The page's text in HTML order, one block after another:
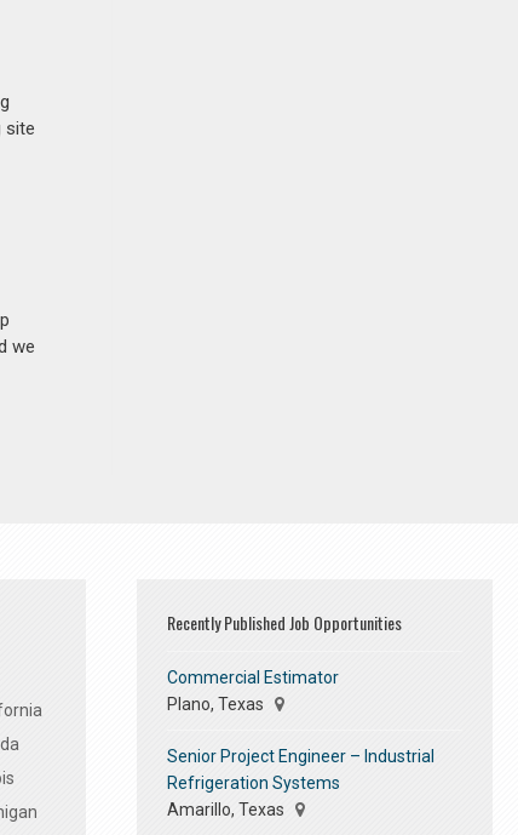
site
we
Recently Published Job Opportunities
Commercial Estimator
Plano, Texas
Senior Project Engineer – Industrial
Refrigeration Systems
Amarillo, Texas